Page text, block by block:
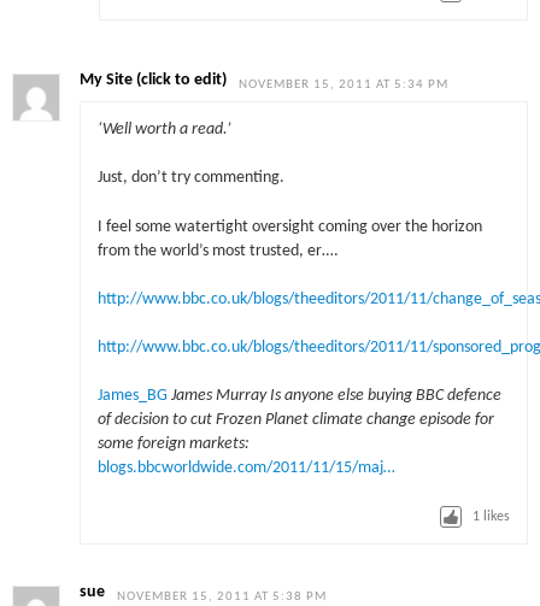
My Site (click to edit) NOVEMBER 15, 2011 AT 5:34 PM
‘Well worth a read.’
Just, don’t try commenting.
I feel some watertight oversight coming over the horizon
from the world’s most trusted, er….
http://www.bbc.co.uk/blogs/theeditors/2011/11/
http://www.bbc.co.uk/blogs/theeditors/2011/11/
James_BG James Murray Is anyone else buying BBC defence
of decision to cut Frozen Planet climate change episode for
some foreign markets:
blogs.bbcworldwide.com/2011/11/15/maj…
1 likes
sue NOVEMBER 15, 2011 AT 5:38 PM